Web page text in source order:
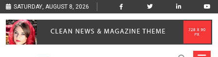
SATURDAY, AUGUST 8, 2026